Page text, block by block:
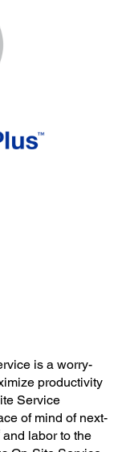
is a worry-
productivity
Service
of mind of next-
and labor to the